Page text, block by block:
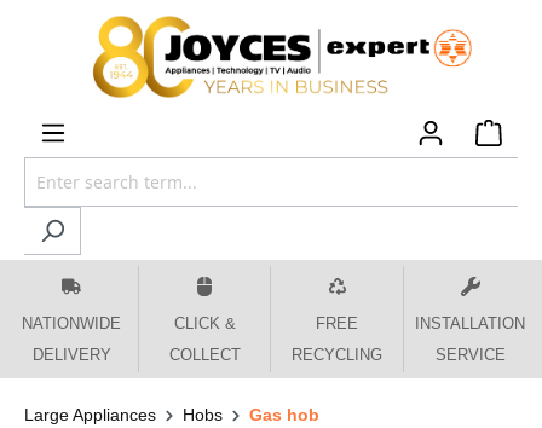
content
NATIONWIDE
DELIVERY
CLICK &
COLLECT
FREE
RECYCLING
INSTALLATION
SERVICE
Large Appliances Hobs Gas hob